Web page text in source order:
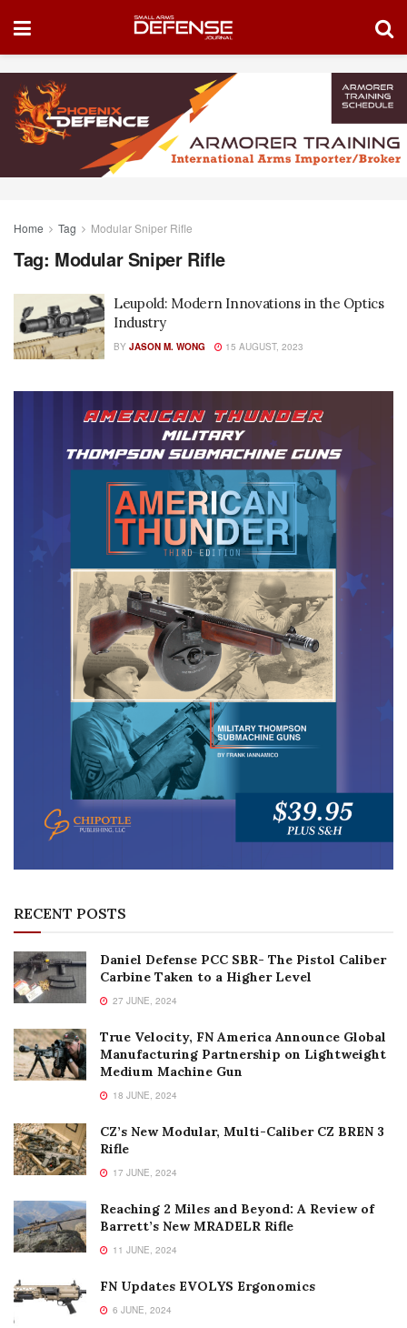
Home Tag Modular Sniper Rifle
Tag: Modular Sniper Rifle
Leupold: Modern Innovations in the Optics
Industry
BY JASON M. WONG 15 AUGUST, 2023
RECENT POSTS
Daniel Defense PCC SBR- The Pistol Caliber
Carbine Taken to a Higher Level
27 JUNE, 2024
True Velocity, FN America Announce Global
Manufacturing Partnership on Lightweight
Medium Machine Gun
18 JUNE, 2024
CZ’s New Modular, Multi-Caliber CZ BREN 3
Rifle
17 JUNE, 2024
Reaching 2 Miles and Beyond: A Review of
Barrett’s New MRADELR Rifle
11 JUNE, 2024
FN Updates EVOLYS Ergonomics
6 JUNE, 2024